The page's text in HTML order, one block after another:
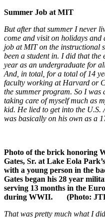
Summer Job at MIT
But after that summer I never
come and visit on holidays
job at MIT on the instructional
been a student in. I did that the
year as an undergraduate for
And, in total, for a total of 14
faculty working at Harvard or
the summer program. So I
taking care of myself much as
kid. He lied to get into the U.S.
was basically on his own as a
Photo of the brick honoring
Gates, Sr. at Lake Eola
with a young person in the
Gates began his 28 year
serving 13 months in the
during WWII. (Photo:
That was pretty much what I